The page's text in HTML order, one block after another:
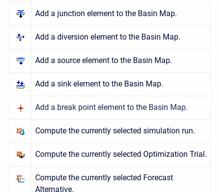
Add a junction element to the Basin Map.
Add a diversion element to the Basin Map.
Add a source element to the Basin Map.
Add a sink element to the Basin Map.
Add a break point element to the Basin Map.
Compute the currently selected simulation run.
Compute the currently selected Optimization Trial.
Compute the currently selected Forecast
Alternative.